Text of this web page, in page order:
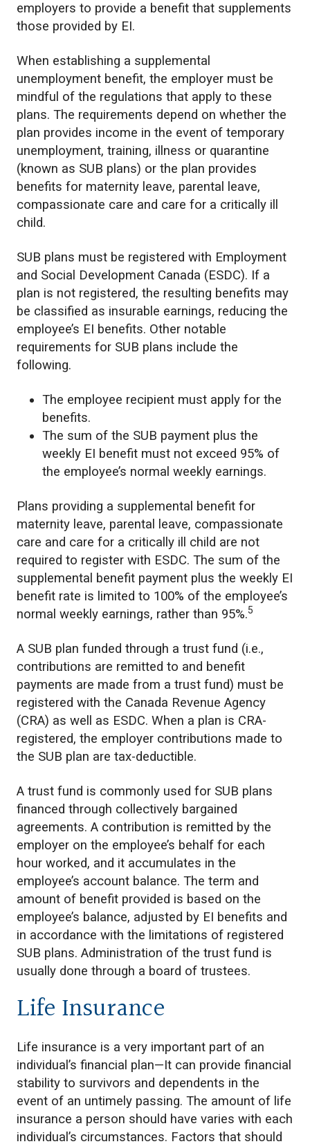
employers to provide a benefit that supplements
those provided by EI.
When establishing a supplemental
unemployment benefit, the employer must be
mindful of the regulations that apply to these
plans. The requirements depend on whether the
plan provides income in the event of temporary
unemployment, training, illness or quarantine
(known as SUB plans) or the plan provides
benefits for maternity leave, parental leave,
compassionate care and care for a critically ill
child.
SUB plans must be registered with Employment
and Social Development Canada (ESDC). If a
plan is not registered, the resulting benefits may
be classified as insurable earnings, reducing the
employee’s EI benefits. Other notable
requirements for SUB plans include the
following.
The employee recipient must apply for the
benefits.
The sum of the SUB payment plus the
weekly EI benefit must not exceed 95% of
the employee’s normal weekly earnings.
Plans providing a supplemental benefit for
maternity leave, parental leave, compassionate
care and care for a critically ill child are not
required to register with ESDC. The sum of the
supplemental benefit payment plus the weekly EI
benefit rate is limited to 100% of the employee’s
normal weekly earnings, rather than 95%.5
A SUB plan funded through a trust fund (i.e.,
contributions are remitted to and benefit
payments are made from a trust fund) must be
registered with the Canada Revenue Agency
(CRA) as well as ESDC. When a plan is CRA-
registered, the employer contributions made to
the SUB plan are tax-deductible.
A trust fund is commonly used for SUB plans
financed through collectively bargained
agreements. A contribution is remitted by the
employer on the employee’s behalf for each
hour worked, and it accumulates in the
employee’s account balance. The term and
amount of benefit provided is based on the
employee’s balance, adjusted by EI benefits and
in accordance with the limitations of registered
SUB plans. Administration of the trust fund is
usually done through a board of trustees.
Life Insurance
Life insurance is a very important part of an
individual’s financial plan—It can provide financial
stability to survivors and dependents in the
event of an untimely passing. The amount of life
insurance a person should have varies with each
individual’s circumstances. Factors that should